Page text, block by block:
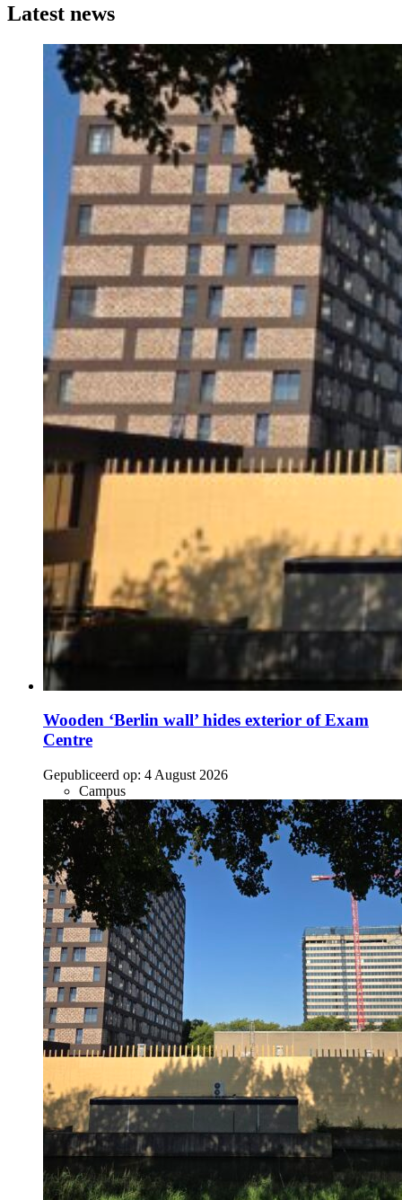
Latest news
Wooden ‘Berlin wall’ hides exterior of Exam
Centre
Gepubliceerd op: 4 August 2026
Campus